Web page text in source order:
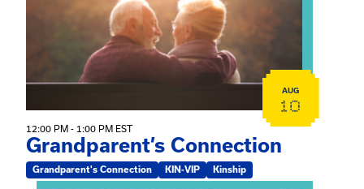
AUG
10
12:00 PM - 1:00 PM EST
Grandparent’s Connection
Grandparent's Connection KIN-VIP Kinship